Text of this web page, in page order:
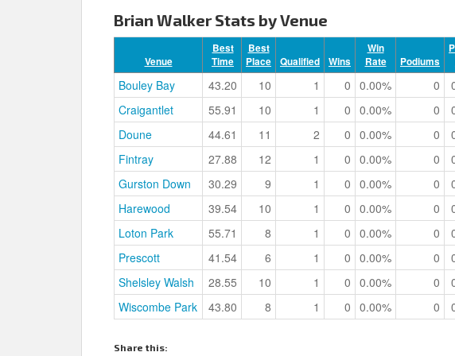
Brian Walker Stats by Venue
Venue
Best
Time
Best
Place
Qualified Wins
Win
Rate
Podiums
Bouley Bay 43.20 10 1 0 0.00% 0
Craigantlet
55.91 10 1 0 0.00% 0
Doune
44.61 11 2 0 0.00% 0
Fintray
27.88 12 1 0 0.00% 0
Gurston Down
30.29 9 1 0 0.00% 0
Harewood
39.54 10 1 0 0.00% 0
Loton Park
55.71 8 1 0 0.00% 0
Prescott
41.54 6 1 0 0.00% 0
Shelsley Walsh
28.55 10 1 0 0.00% 0
Wiscombe Park
43.80 8 1 0 0.00% 0
Share this: